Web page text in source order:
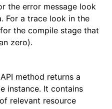
the error message look
For a trace look in the
the compile stage that
zero).
API method returns a
instance. It contains
relevant resource